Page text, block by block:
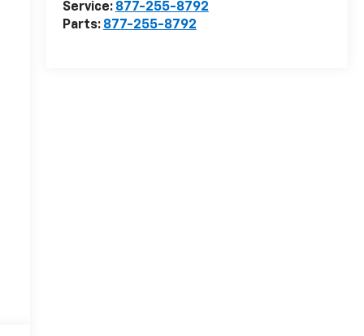
Service: 877-255-8792
Parts: 877-255-8792